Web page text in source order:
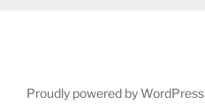
Proudly powered by WordPress